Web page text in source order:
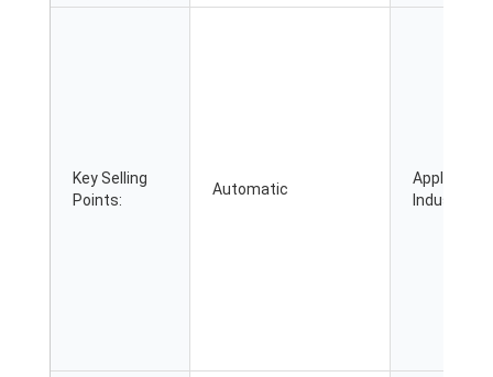
Key Selling
Points:
Automatic
Applicable
Industries: